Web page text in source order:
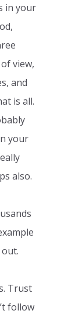
in your
view,
and
is all.
your
also.
Trust
follow